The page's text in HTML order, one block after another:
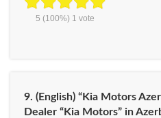
5 (100%) 1 vote
9. (English) “Kia Motors
Dealer “Kia Motors” in